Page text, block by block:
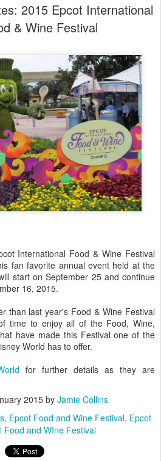
2015 Epcot International
& Wine Festival
International Food & Wine Festival
fan favorite annual event held at the
start on September 25 and continue
16, 2015.
than last year's Food & Wine Festival
time to enjoy all of the Food, Wine,
have made this Festival one of the
World has to offer.
for further details as they are
2015 by Jamie Collins
Epcot Food and Wine Festival Epcot
Food and WIne Festival